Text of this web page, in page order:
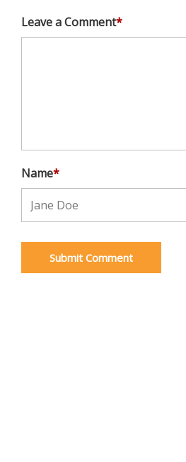
Leave a Comment*
Name*